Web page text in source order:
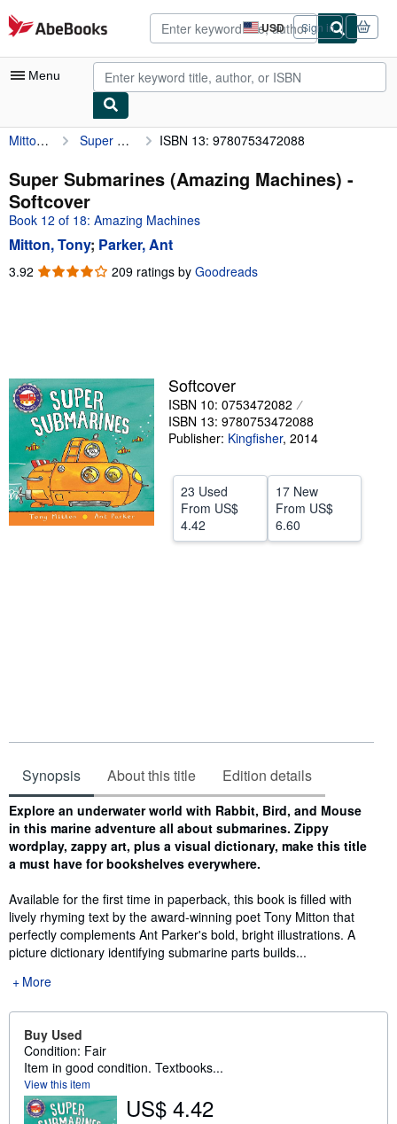
Skip to main content
AbeBooks.com USD
Site
shopping
preferences
Sign in
Menu
My Account
My Purchases
Advanced Search
Browse Collections
Rare Books
Start Selling
Help
Mitton, Tony Super Submarines (Amazing Machines) ISBN 13: 9780753472088
Super Submarines (Amazing Machines) -
Softcover
Book 12 of 18: Amazing Machines
Mitton, Tony; Parker, Ant
3.92 3.92
209 ratings by Goodreads
Softcover
ISBN 10: 0753472082
ISBN 13: 9780753472088
Publisher: Kingfisher, 2014
23 Used
From US$
4.42
17 New
From US$
6.60
Synopsis About this title Edition details
Synopsis
Explore an underwater world with Rabbit, Bird, and Mouse
in this marine adventure all about submarines. Zippy
wordplay, zappy art, plus a visual dictionary, make this title
a must have for bookshelves everywhere.
Available for the first time in paperback, this book is filled with
lively rhyming text by the award-winning poet Tony Mitton that
perfectly complements Ant Parker's bold, bright illustrations. A
picture dictionary identifying submarine parts builds...
More
Buy Used
Condition: Fair
Item in good condition. Textbooks...
View this item
US$ 4.42